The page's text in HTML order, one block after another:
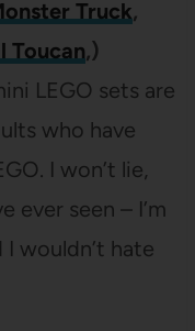
Truck,
Toucan,)
LEGO sets are
who have
I won’t lie,
ever seen – I’m
I wouldn’t hate